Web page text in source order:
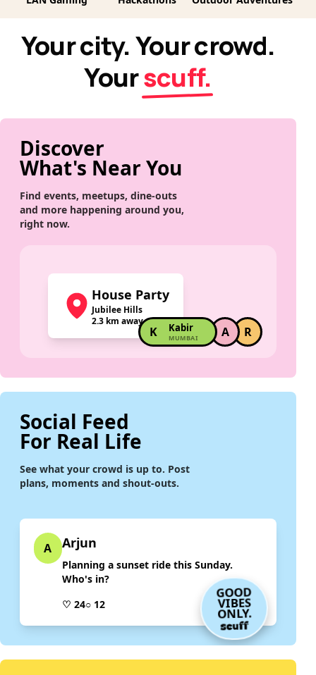
Your city. Your crowd.
Yourscuff.
Discover
What's Near You
Find events, meetups, dine-outs
and more happening around you,
right now.
House Party
Jubilee Hills
2.3 km away
K Kabir
MUMBAI A R
Social Feed
For Real Life
See what your crowd is up to. Post
plans, moments and shout-outs.
A Arjun
Planning a sunset ride this Sunday.
Who's in?
♡ 24○ 12
GOOD
VIBES
ONLY.